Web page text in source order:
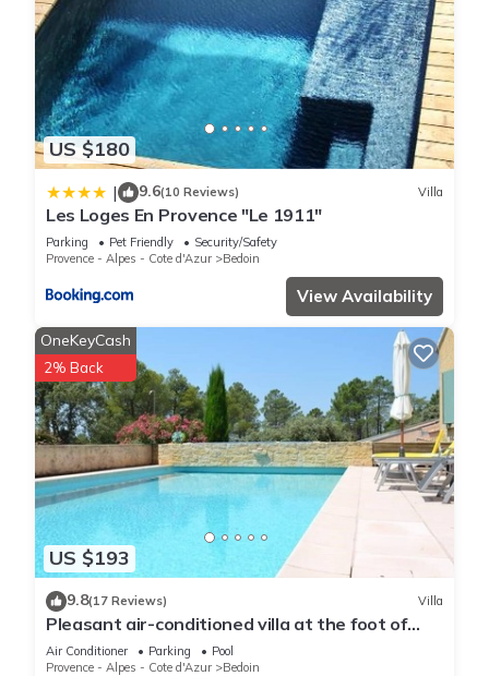
US $180
| 9.6(10 Reviews) Villa
Les Loges En Provence "Le 1911"
Parking Pet Friendly
Security/Safety
Provence - Alpes - Cote d'Azur
Bedoin
View Availability
US $193
OneKeyCash
2% Back
9.8(17 Reviews) Villa
Pleasant air-conditioned villa at the foot of
Mont Ventoux, with swimming pool and bicycle
garage
Air Conditioner Parking
Pool
Provence - Alpes - Cote d'Azur
Bedoin